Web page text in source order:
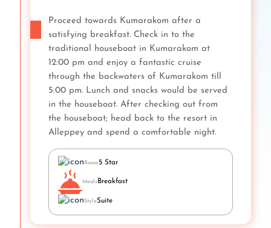
Proceed towards Kumarakom after a
satisfying breakfast. Check in to the
traditional houseboat in Kumarakom at
12:00 pm and enjoy a fantastic cruise
through the backwaters of Kumarakom till
5:00 pm. Lunch and snacks would be served
in the houseboat. After checking out from
the houseboat; head back to the resort in
Alleppey and spend a comfortable night.
Room 5 Star
MealsBreakfast
StyleSuite